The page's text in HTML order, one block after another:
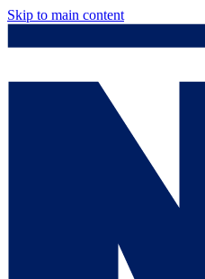
Skip to main content